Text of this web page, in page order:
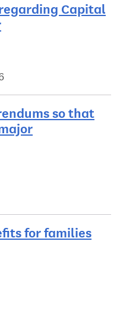
Capital
so that
for families